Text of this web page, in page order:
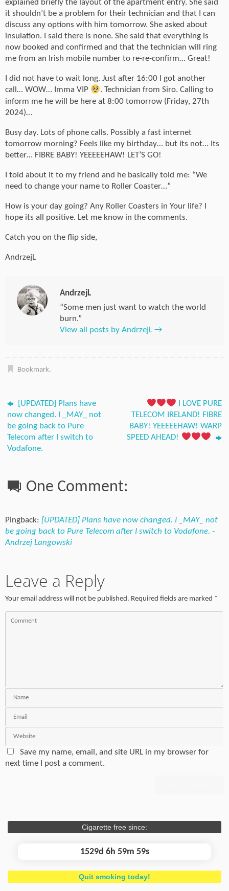
explained briefly the layout of the apartment entry. She said
it shouldn’t be a problem for their technician and that I can
discuss any options with him tomorrow. She asked about
insulation. I said there is none. She said that everything is
now booked and confirmed and that the technician will ring
me from an Irish mobile number to re-re-confirm… Great!
I did not have to wait long. Just after 16:00 I got another
call… WOW… Imma VIP
. Technician from Siro. Calling to
inform me he will be here at 8:00 tomorrow (Friday, 27th
2024)…
Busy day. Lots of phone calls. Possibly a fast internet
tomorrow morning? Feels like my birthday… but its not… Its
better… FIBRE BABY! YEEEEEHAW! LET’S GO!
I told about it to my friend and he basically told me: “We
need to change your name to Roller Coaster…”
How is your day going? Any Roller Coasters in Your life? I
hope its all positive. Let me know in the comments.
Catch you on the flip side,
AndrzejL
AndrzejL
“Some men just want to watch the world
burn.”
View all posts by AndrzejL →
Bookmark.
[UPDATED] Plans have
now changed. I _MAY_ not
be going back to Pure
Telecom after I switch to
Vodafone.
I LOVE PURE
TELECOM IRELAND! FIBRE
BABY! YEEEEEHAW! WARP
SPEED AHEAD!
One Comment:
Pingback: [UPDATED] Plans have now changed. I _MAY_ not
be going back to Pure Telecom after I switch to Vodafone. -
Andrzej Langowski
Leave a Reply
Your email address will not be published. Required fields are marked *
Save my name, email, and site URL in my browser for
next time I post a comment.
Cigarette free since:
1529d 7h 0m 0s
Quit smoking today!